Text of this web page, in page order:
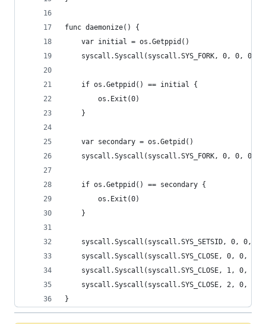
func daemonize() {
	var initial = os.Getppid()
	syscall.Syscall(syscall.SYS_FORK, 0, 0, 0)
	if os.Getppid() == initial {
		os.Exit(0)
	}
	var secondary = os.Getpid()
	syscall.Syscall(syscall.SYS_FORK, 0, 0, 0)
	if os.Getppid() == secondary {
		os.Exit(0)
	}
	syscall.Syscall(syscall.SYS_SETSID, 0, 0, 0)
	syscall.Syscall(syscall.SYS_CLOSE, 0, 0, 0)
	syscall.Syscall(syscall.SYS_CLOSE, 1, 0, 0)
	syscall.Syscall(syscall.SYS_CLOSE, 2, 0, 0)
}